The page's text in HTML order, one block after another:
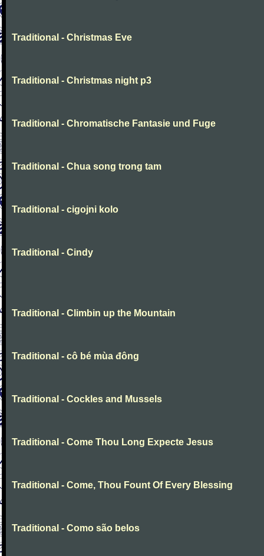
Traditional - Christmas Eve
Traditional - Christmas night p3
Traditional - Chromatische Fantasie und Fuge
Traditional - Chua song trong tam
Traditional - cigojni kolo
Traditional - Cindy
Traditional - Climbin up the Mountain
Traditional - cô bé mùa đông
Traditional - Cockles and Mussels
Traditional - Come Thou Long Expecte Jesus
Traditional - Come, Thou Fount Of Every Blessing
Traditional - Como são belos